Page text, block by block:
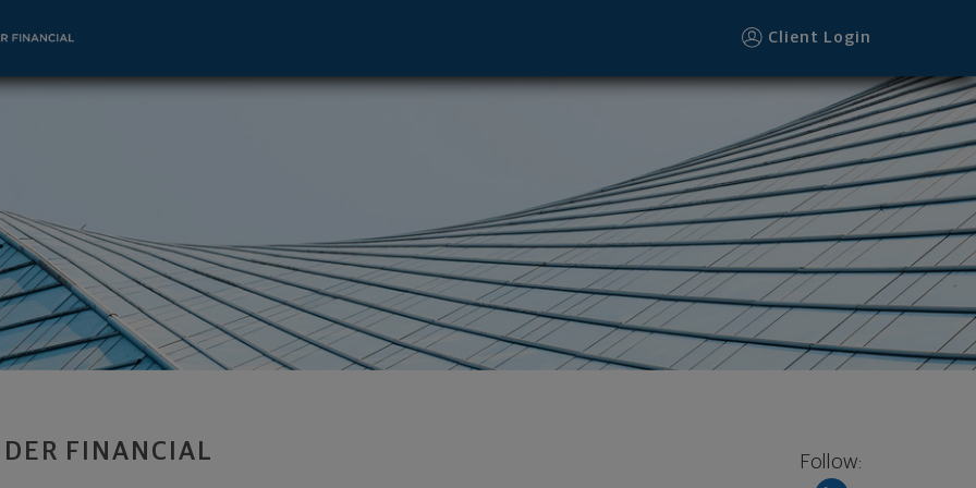
Client Login
FINANCIAL Follow:
- Indianapolis, IN 46240 footer